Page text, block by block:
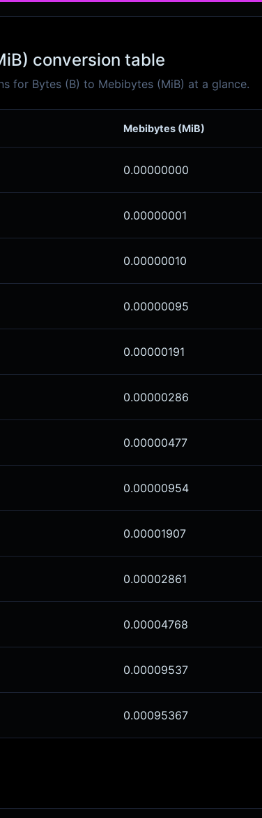
conversion table
for Bytes (B) to Mebibytes (MiB) at a glance.
Mebibytes (MiB)
0.00000000
0.00000001
0.00000010
0.00000095
0.00000191
0.00000286
0.00000477
0.00000954
0.00001907
0.00002861
0.00004768
0.00009537
0.00095367